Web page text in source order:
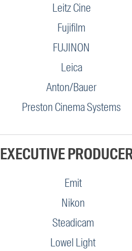
Leitz Cine
Fujifilm
FUJINON
Leica
Anton/Bauer
Preston Cinema Systems
EXECUTIVE
Emit
Nikon
Steadicam
Lowel Light